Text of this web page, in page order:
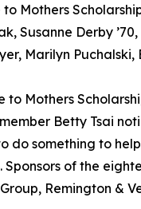
to Mothers
Susanne Derby
Marilyn
to Mothers
Betty Tsai
do something to
Sponsors of the
Remington &